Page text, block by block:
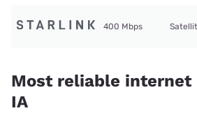
400 Mbps
Most reliable internet
IA